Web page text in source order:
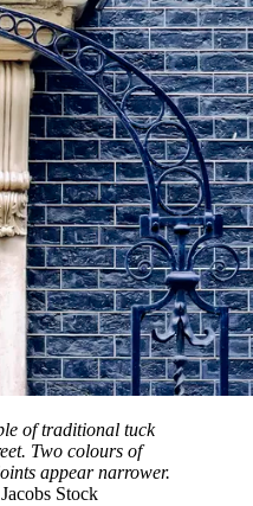
of traditional tuck
Two colours of
appear narrower.
Stock